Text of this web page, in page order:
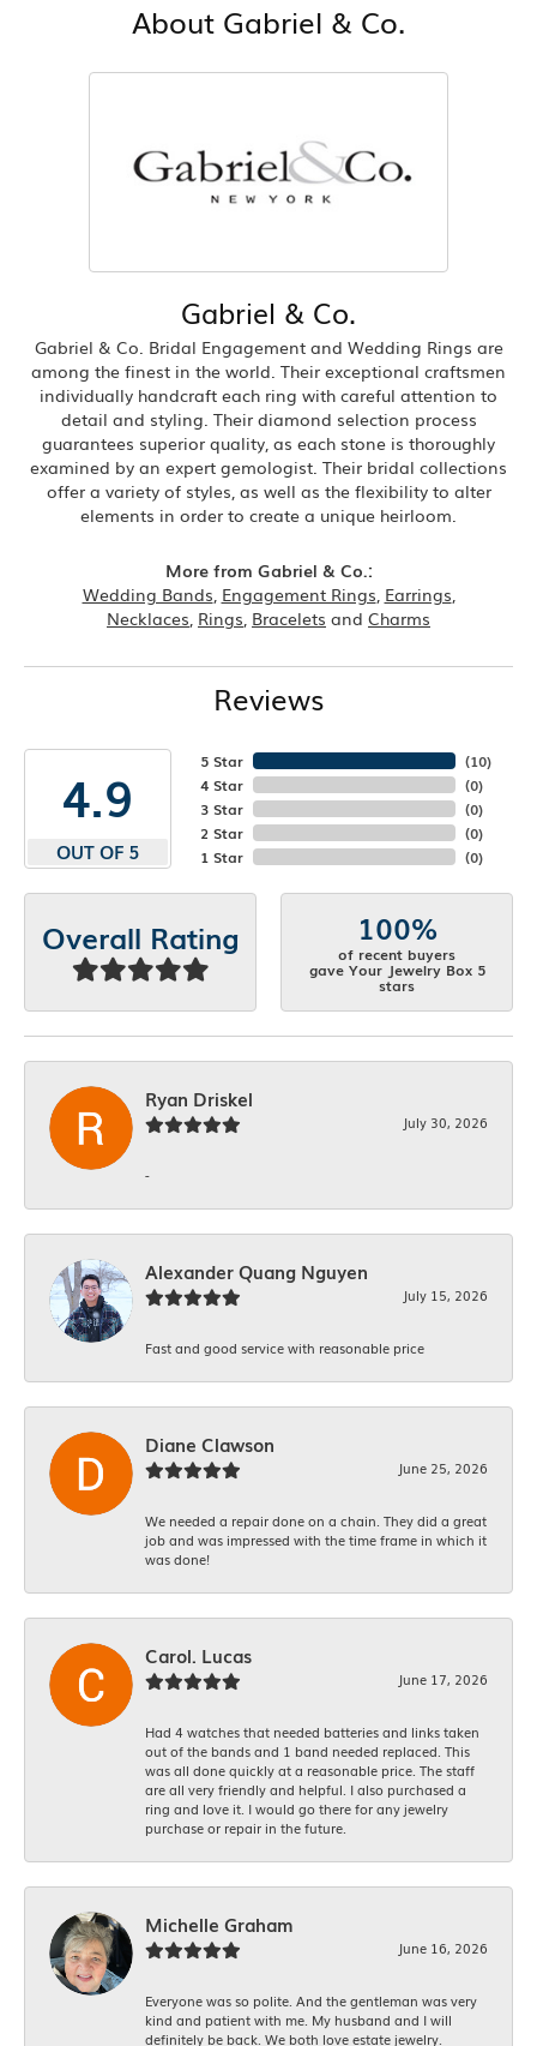
About Gabriel & Co.
Gabriel & Co.
Gabriel & Co. Bridal Engagement and Wedding Rings are
among the finest in the world. Their exceptional craftsmen
individually handcraft each ring with careful attention to
detail and styling. Their diamond selection process
guarantees superior quality, as each stone is thoroughly
examined by an expert gemologist. Their bridal collections
offer a variety of styles, as well as the flexibility to alter
elements in order to create a unique heirloom.
More from Gabriel & Co.:
Wedding Bands, Engagement Rings, Earrings,
Necklaces, Rings, Bracelets and Charms
Reviews
4.9
OUT OF 5
5 Star
4 Star
3 Star
2 Star
1 Star
(10)
(0)
(0)
(0)
(0)
Overall Rating 100%
of recent buyers
gave Your Jewelry Box 5
stars
Ryan Driskel
July 30, 2026
-
Alexander Quang Nguyen
July 15, 2026
Fast and good service with reasonable price
Diane Clawson
June 25, 2026
We needed a repair done on a chain. They did a great
job and was impressed with the time frame in which it
was done!
Carol. Lucas
June 17, 2026
Had 4 watches that needed batteries and links taken
out of the bands and 1 band needed replaced. This
was all done quickly at a reasonable price. The staff
are all very friendly and helpful. I also purchased a
ring and love it. I would go there for any jewelry
purchase or repair in the future.
Michelle Graham
June 16, 2026
Everyone was so polite. And the gentleman was very
kind and patient with me. My husband and I will
definitely be back. We both love estate jewelry.